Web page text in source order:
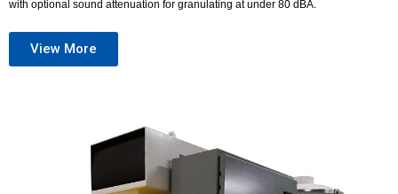
with optional sound attenuation for granulating at under 80 dBA.
View More